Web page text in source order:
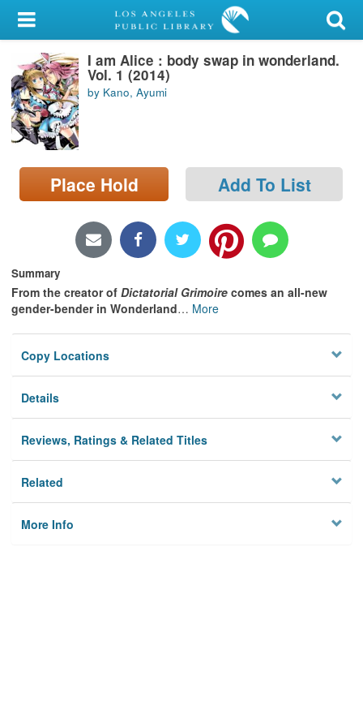
My Account
Library Card
Sign In
Search
Locations/Hours (external
page)
I am Alice : body swap in wonderland.
Vol. 1 (2014)
by Kano, Ayumi
Place Hold Add To List
Summary
From the creator of Dictatorial Grimoire comes an all-new
gender-bender in Wonderland… More
Copy Locations
Details
Reviews, Ratings & Related Titles
Related
More Info